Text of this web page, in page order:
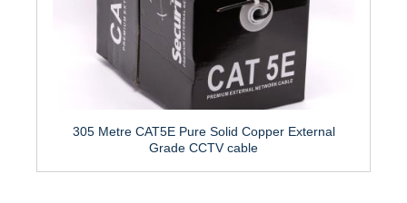
305 Metre CAT5E Pure Solid Copper External
Grade CCTV cable